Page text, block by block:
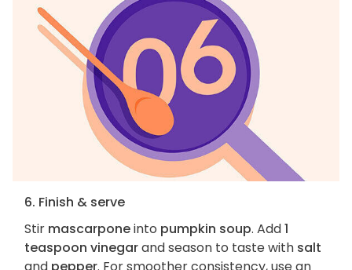
6. Finish & serve
Stir mascarponeinto pumpkin soup. Add1
teaspoon vinegarand season to taste with salt